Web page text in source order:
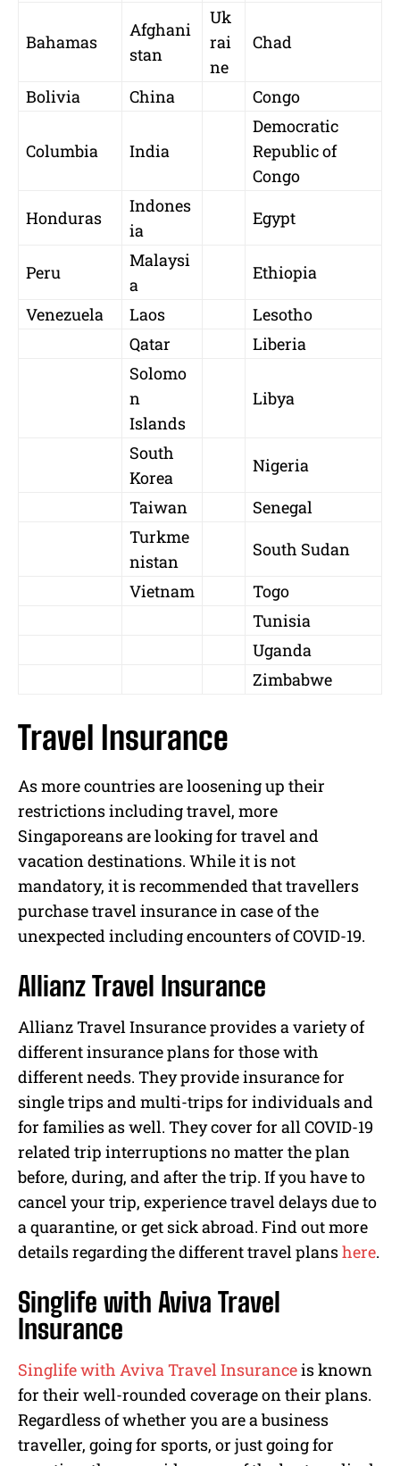
Bahamas
Afghani
stan
Uk
rai
ne
Chad
Bolivia China Congo
Columbia India
Democratic
Republic of
Congo
Honduras
Indones
ia
Egypt
Peru
Malaysi
a
Ethiopia
Venezuela
Laos
Lesotho
Qatar
Liberia
Solomo
n
Islands
Libya
South
Korea
Nigeria
Taiwan
Senegal
Turkme
nistan
South Sudan
Vietnam
Togo
Tunisia
Uganda
Zimbabwe
Travel Insurance
As more countries are loosening up their
restrictions including travel, more
Singaporeans are looking for travel and
vacation destinations. While it is not
mandatory, it is recommended that travellers
purchase travel insurance in case of the
unexpected including encounters of COVID-19.
Allianz Travel Insurance
Allianz Travel Insurance provides a variety of
different insurance plans for those with
different needs. They provide insurance for
single trips and multi-trips for individuals and
for families as well. They cover for all COVID-19
related trip interruptions no matter the plan
before, during, and after the trip. If you have to
cancel your trip, experience travel delays due to
a quarantine, or get sick abroad. Find out more
details regarding the different travel planshere.
Singlife with Aviva Travel
Insurance
Singlife with Aviva Travel Insuranceis known
for their well-rounded coverage on their plans.
Regardless of whether you are a business
traveller, going for sports, or just going for